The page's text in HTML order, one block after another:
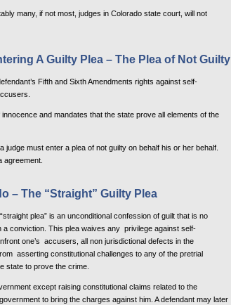
many, if not most, judges in Colorado state court, will not
A Guilty Plea – The Plea of Not Guilty
Fifth and Sixth Amendments rights against self-
and mandates that the state prove all elements of the
judge must enter a plea of not guilty on behalf his or her behalf.
agreement.
– The “Straight” Guilty Plea
plea” is an unconditional confession of guilt that is no
conviction. This plea waives any privilege against self-
one’s accusers, all non jurisdictional defects in the
asserting constitutional challenges to any of the pretrial
state to prove the crime.
except raising constitutional claims related to the
to bring the charges against him. A defendant may later